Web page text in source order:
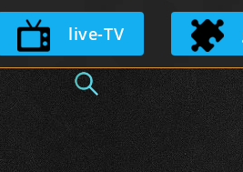
Skip
to
live-TV